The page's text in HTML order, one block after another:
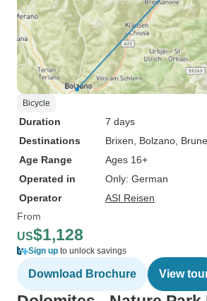
Bicycle
Duration
7 days
Destinations
Brixen , Bolzano ,
Age Range
Ages 16+
Operated in
Only: German
Operator
ASI Reisen
From
US$1,128
Sign up to unlock savings
Download Brochure View